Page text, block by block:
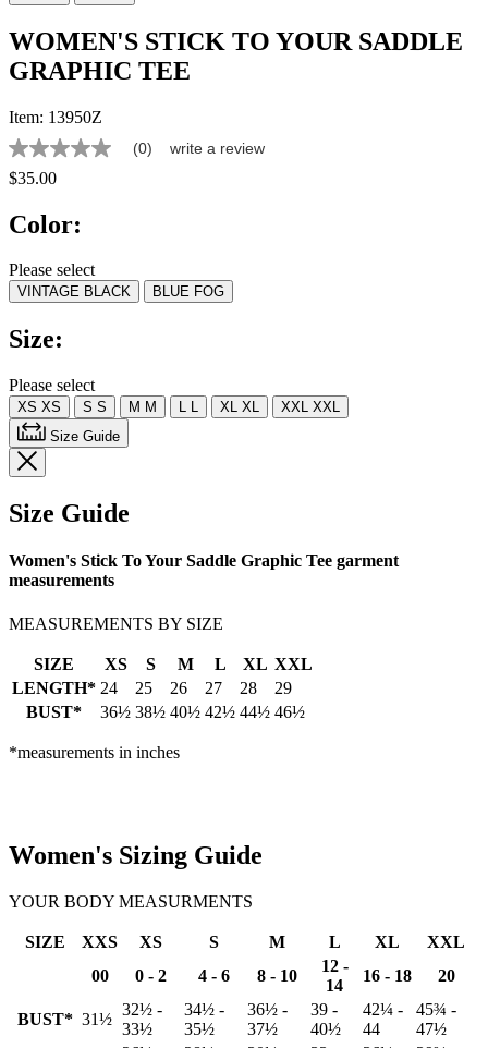
WOMEN'S STICK TO YOUR SADDLE
GRAPHIC TEE
Item: 13950Z
No
rating
value
page
(0) write a review
$35.00
Color:
Please select
VINTAGE BLACK BLUE FOG
Size:
Please select
XS XS S S M M L L XL XL XXL XXL
Size Guide
Size Guide
Women's Stick To Your Saddle Graphic Tee garment
measurements
MEASUREMENTS BY SIZE
SIZE XS S M L XL XXL
LENGTH* 24 25 26 27 28
29
BUST*
36½ 38½ 40½ 42½ 44½ 46½
*measurements in inches
Women's Sizing Guide
YOUR BODY MEASURMENTS
SIZE XXS XS S M L XL
XXL
00
0 - 2 4 - 6 8 - 10
12 -
14
16 - 18 20
BUST* 31½
32½ -
33½
34½ -
35½
36½ -
37½
39 -
40½
42¼ -
44
45¾ -
47½